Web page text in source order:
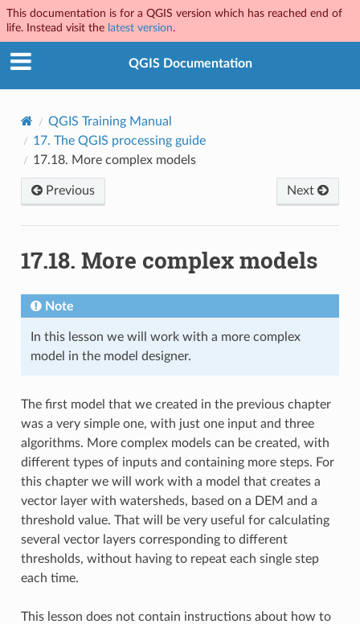
This documentation is for a QGIS version which has reached end of
life. Instead visit the latest version.
QGIS Documentation
QGIS Training Manual
17. The QGIS processing guide
17.18. More complex models
Previous Next
17.18. More complex models
Note
In this lesson we will work with a more complex
model in the model designer.
The first model that we created in the previous chapter
was a very simple one, with just one input and three
algorithms. More complex models can be created, with
different types of inputs and containing more steps. For
this chapter we will work with a model that creates a
vector layer with watersheds, based on a DEM and a
threshold value. That will be very useful for calculating
several vector layers corresponding to different
thresholds, without having to repeat each single step
each time.
This lesson does not contain instructions about how to